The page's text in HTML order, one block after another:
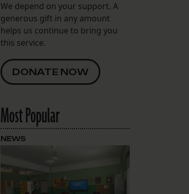
We depend on your support. A
generous gift in any amount
helps us continue to bring you
this service.
DONATE NOW
Most Popular
NEWS